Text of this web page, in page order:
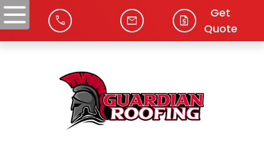
phone mail request_quote
Get
Quote